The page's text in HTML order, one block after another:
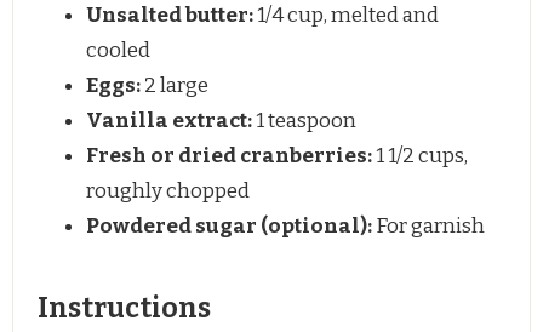
Unsalted butter:1/4 cup, melted and
cooled
Eggs:2 large
Vanilla extract:1 teaspoon
Fresh or dried cranberries:1 1/2 cups,
roughly chopped
Powdered sugar (optional):For garnish
Instructions